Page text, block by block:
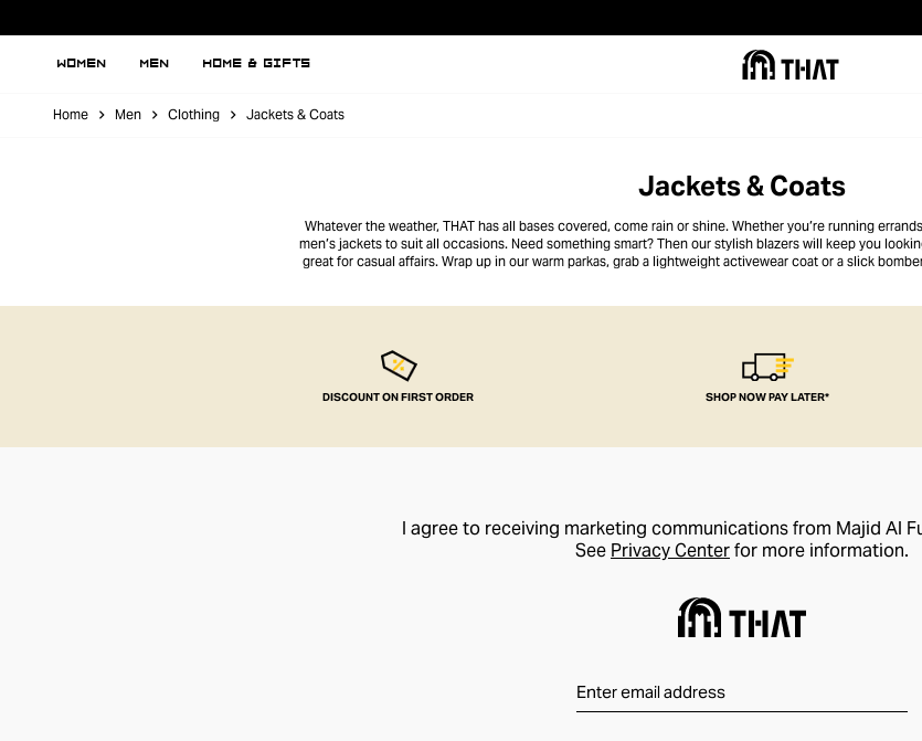
WOMEN MEN HOME & GIFTS
Home Men Clothing Jackets & Coats
Jackets & Coats
Whatever the weather, THAT has all bases covered, come rain or shine. Whether you’re running
men’s jackets to suit all occasions. Need something smart? Then our stylish blazers will keep you
great for casual affairs. Wrap up in our warm parkas, grab a lightweight activewear coat or a slick
DISCOUNT ON FIRST ORDER SHOP NOW PAY LATER*
I agree to receiving marketing communications from Majid Al
See Privacy Centerfor more information.